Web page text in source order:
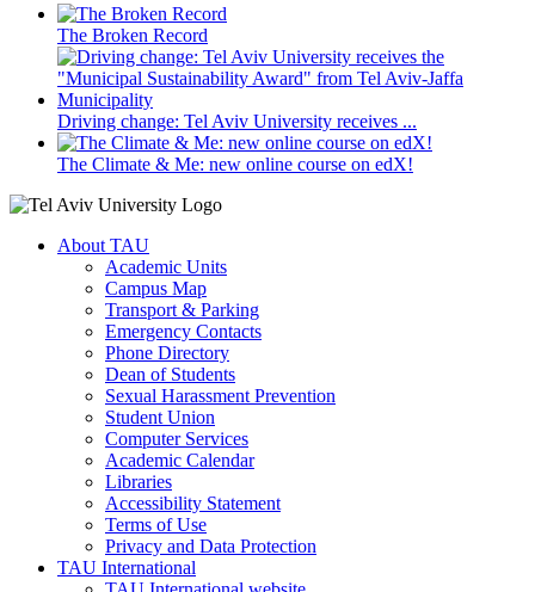
The Broken Record
Driving change: Tel Aviv University receives ...
The Climate & Me: new online course on edX!
About TAU
Academic Units
Campus Map
Transport & Parking
Emergency Contacts
Phone Directory
Dean of Students
Sexual Harassment Prevention
Student Union
Computer Services
Academic Calendar
Libraries
Accessibility Statement
Terms of Use
Privacy and Data Protection
TAU International